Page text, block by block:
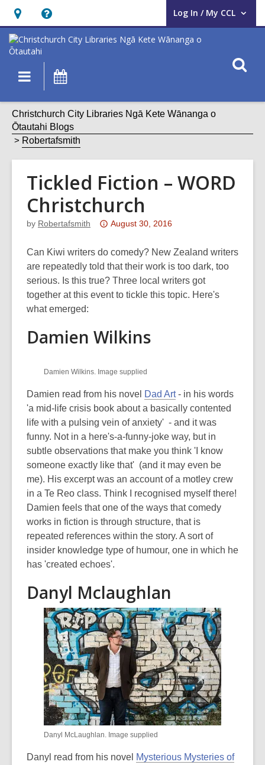
Hours
&
Location,
opens
overlay
Help,
opens
an
overlay
Log In / My CCL
User Log In / My CCL.
Main
navigation
Christchurch City Libraries Ngā Kete Wānanga o
Ōtautahi Blogs
Robertafsmith
Tickled Fiction – WORD
Christchurch
by Robertafsmith
Attention:
post
is
over
3
and
be
out
of
date.
August 30, 2016
Can Kiwi writers do comedy? New Zealand writers
are repeatedly told that their work is too dark, too
serious. Is this true? Three local writers got
together at this event to tickle this topic. Here's
what emerged:
Damien Wilkins
Damien Wilkins. Image supplied
Damien read from his novel Dad Art- in his words
'a mid-life crisis book about a basically contented
life with a pulsing vein of anxiety' - and it was
funny. Not in a here's-a-funny-joke way, but in
subtle observations that make you think 'I know
someone exactly like that' (and it may even be
me). His excerpt was an account of a motley crew
in a Te Reo class. Think I recognised myself there!
Damien feels that one of the ways that comedy
works in fiction is through structure, that is
repeated references within the story. A sort of
insider knowledge type of humour, one in which he
has 'created echoes'.
Danyl Mclaughlan
Danyl McLaughlan. Image supplied
Danyl read from his novel Mysterious Mysteries of